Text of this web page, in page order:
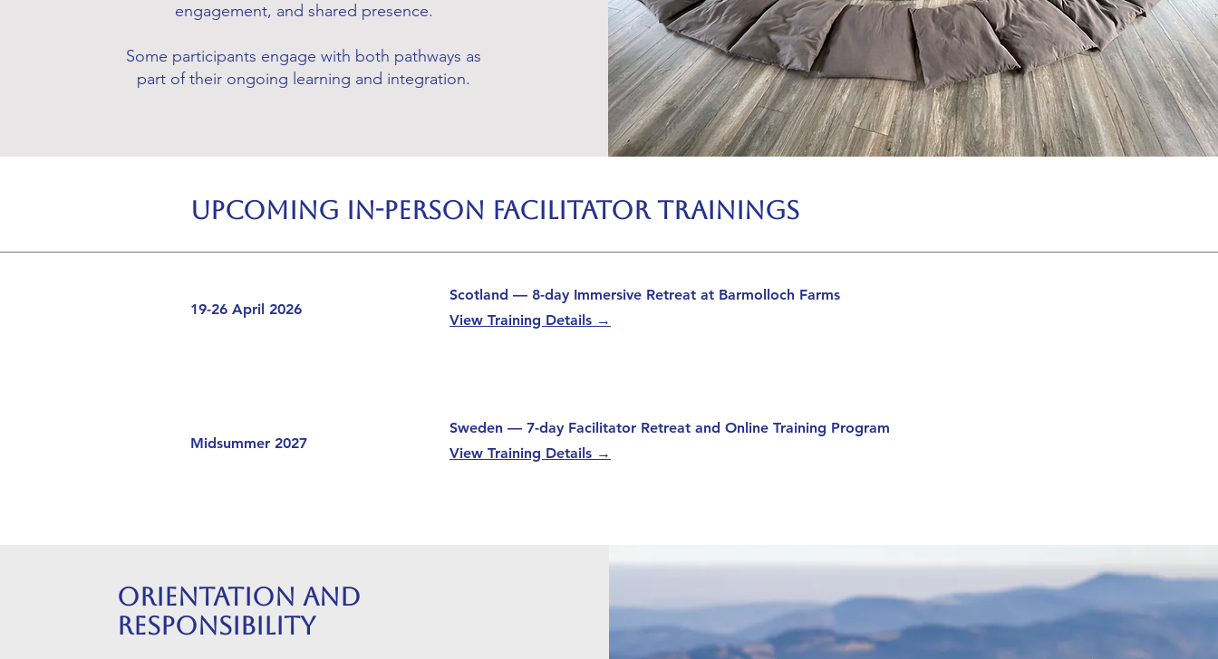
engagement, and shared presence.
Some participants engage with both pathways as
part of their ongoing learning and integration.
Upcoming In-Person Facilitator Trainings
19-26 April 2026
Scotland — 8-day Immersive Retreat at Barmolloch Farms
View Training Details →
Midsummer 2027
Sweden — 7-day Facilitator Retreat and Online Training Program
View Training Details →
Orientation and
Responsibility